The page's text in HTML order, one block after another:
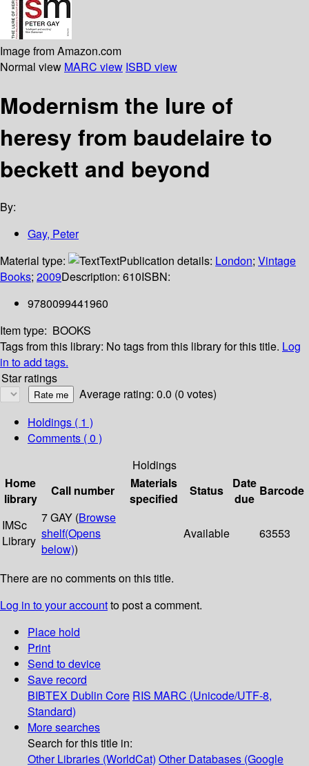
Image from Amazon.com
Normal view MARC view ISBD view
Modernism the lure of
heresy from baudelaire to
beckett and beyond
By:
Gay, Peter
Material type:
TextPublication details: London; Vintage
Books; 2009Description: 610ISBN:
9780099441960
Item type: BOOKS
Tags from this library: No tags from this library for this title. Log
in to add tags.
Star ratings
Average rating: 0.0 (0 votes)
Holdings ( 1 )
Comments ( 0 )
Holdings
Home
library
Call number
Materials
specified
Status
Date
due
Barcode
IMSc
Library
7 GAY (Browse
shelf(Opens
below))
Available 63553
There are no comments on this title.
Log in to your accountto post a comment.
Place hold
Print
Send to device
Save record
BIBTEX Dublin Core RIS MARC (Unicode/UTF-8,
Standard)
More searches
Search for this title in:
Other Libraries (WorldCat) Other Databases (Google